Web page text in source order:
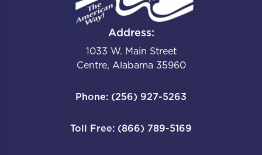
Address:
1033 W. Main Street
Centre, Alabama 35960
Phone: (256) 927-5263
Toll Free: (866) 789-5169